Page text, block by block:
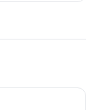
to
and success
an executive